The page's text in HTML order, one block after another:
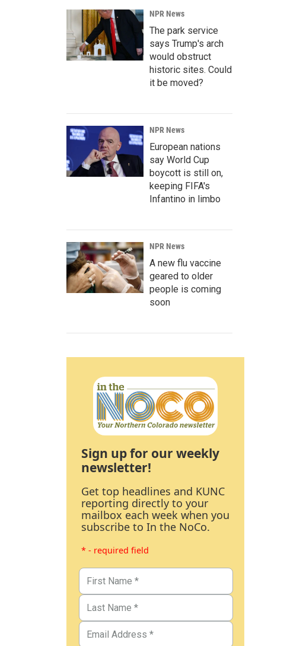
NPR News
The park service
says Trump's arch
would obstruct
historic sites. Could
it be moved?
NPR News
European nations
say World Cup
boycott is still on,
keeping FIFA's
Infantino in limbo
NPR News
A new flu vaccine
geared to older
people is coming
soon
Sign up for our weekly
newsletter!
Get top headlines and KUNC
reporting directly to your
mailbox each week when you
subscribe to In the NoCo.
* - required field